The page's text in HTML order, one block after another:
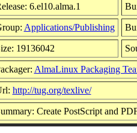
6.el10.alma.1
Applications/Publishing
19136042
AlmaLinux Packaging
http://tug.org/texlive/
Create PostScript and